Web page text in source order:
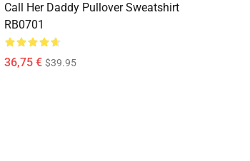
Call Her Daddy Pullover Sweatshirt
RB0701
36,75 € $39.95